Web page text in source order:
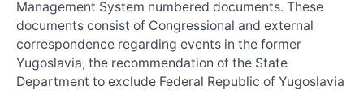
Management System numbered documents. These
documents consist of Congressional and external
correspondence regarding events in the former
Yugoslavia, the recommendation of the State
Department to exclude Federal Republic of Yugoslavia